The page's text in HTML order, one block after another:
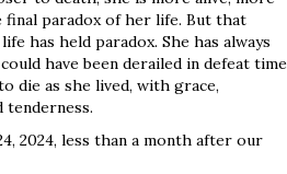
paradox of her life. But that
has held paradox. She has always
have been derailed in defeat time
die as she lived, with grace,
tenderness.
2024, less than a month after our